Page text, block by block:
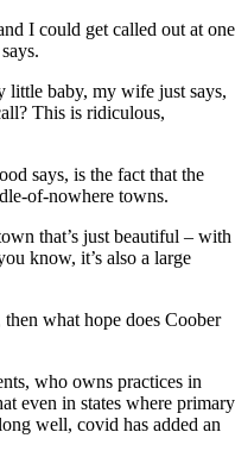
I could get called out at one
little baby, my wife just says,
This is ridiculous,
says, is the fact that the
of-nowhere towns.
that’s just beautiful – with
know, it’s also a large
what hope does Coober
who owns practices in
even in states where primary
well, covid has added an